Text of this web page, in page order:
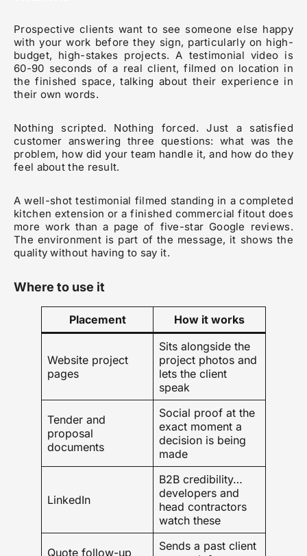
Prospective clients want to see someone else happy
with your work before they sign, particularly on high-
budget, high-stakes projects. A testimonial video is
60-90 seconds of a real client, filmed on location in
the finished space, talking about their experience in
their own words.
Nothing scripted. Nothing forced. Just a satisfied
customer answering three questions: what was the
problem, how did your team handle it, and how do they
feel about the result.
A well-shot testimonial filmed standing in a completed
kitchen extension or a finished commercial fitout does
more work than a page of five-star Google reviews.
The environment is part of the message, it shows the
quality without having to say it.
Where to use it
Placement How it works
Website project
pages
Sits alongside the
project photos and
lets the client
speak
Tender and
proposal
documents
Social proof at the
exact moment a
decision is being
made
LinkedIn
B2B credibility…
developers and
head contractors
watch these
Quote follow-up
Sends a past client